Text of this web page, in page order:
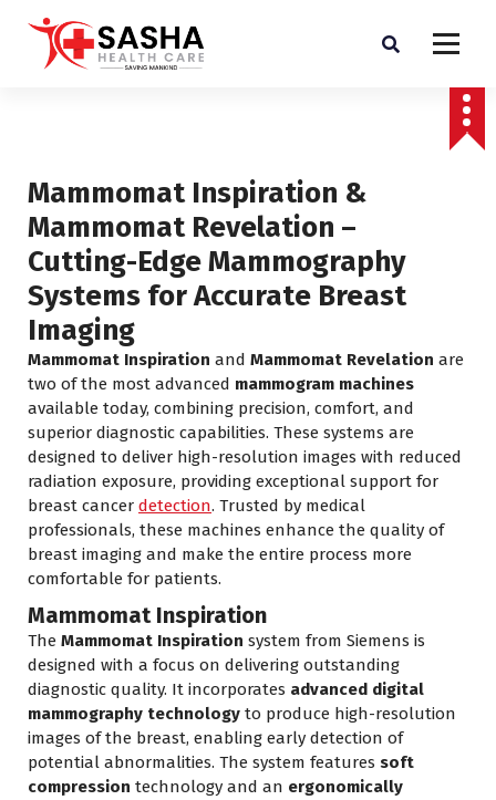
Mammomat Inspiration &
Mammomat Revelation –
Cutting-Edge Mammography
Systems for Accurate Breast
Imaging
Mammomat Inspiration and Mammomat Revelation are
two of the most advanced mammogram machines
available today, combining precision, comfort, and
superior diagnostic capabilities. These systems are
designed to deliver high-resolution images with reduced
radiation exposure, providing exceptional support for
breast cancer detection. Trusted by medical
professionals, these machines enhance the quality of
breast imaging and make the entire process more
comfortable for patients.
Mammomat Inspiration
The Mammomat Inspiration system from Siemens is
designed with a focus on delivering outstanding
diagnostic quality. It incorporates advanced digital
mammography technology to produce high-resolution
images of the breast, enabling early detection of
potential abnormalities. The system features soft
compression technology and an ergonomically